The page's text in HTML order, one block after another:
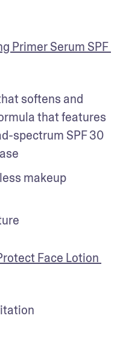
Primer Serum SPF
softens and
that features
spectrum SPF 30
makeup
Face Lotion